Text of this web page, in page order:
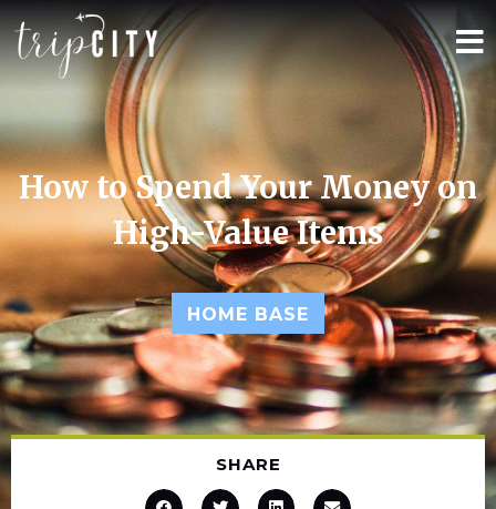
How to Spend Your Money on
High-Value Items
HOME BASE
SHARE